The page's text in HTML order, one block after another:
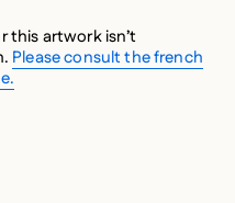
this artwork isn’t
Please consult the french